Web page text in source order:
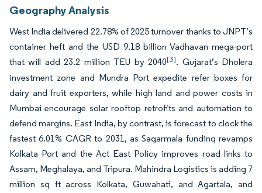
Geography Analysis
West India delivered 22.78% of 2025 turnover thanks to JNPT’s
container heft and the USD 9.18 billion Vadhavan mega-port
that will add 23.2 million TEU by 2040[3]. Gujarat’s Dholera
investment zone and Mundra Port expedite refer boxes for
dairy and fruit exporters, while high land and power costs in
Mumbai encourage solar rooftop retrofits and automation to
defend margins. East India, by contrast, is forecast to clock the
fastest 6.01% CAGR to 2031, as Sagarmala funding revamps
Kolkata Port and the Act East Policy improves road links to
Assam, Meghalaya, and Tripura. Mahindra Logistics is adding 7
million sq ft across Kolkata, Guwahati, and Agartala, and